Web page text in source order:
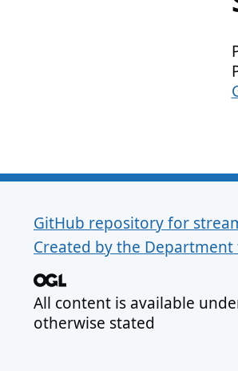
Support links
GitHub repository for
Created by the Department
All content is available
otherwise stated